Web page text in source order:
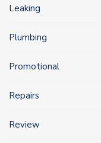
Leaking
Plumbing
Promotional
Repairs
Review